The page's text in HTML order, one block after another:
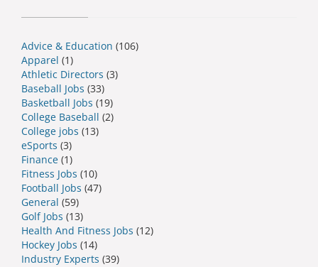
Advice & Education (106)
Apparel (1)
Athletic Directors (3)
Baseball Jobs (33)
Basketball Jobs (19)
College Baseball (2)
College jobs (13)
eSports (3)
Finance (1)
Fitness Jobs (10)
Football Jobs (47)
General (59)
Golf Jobs (13)
Health And Fitness Jobs (12)
Hockey Jobs (14)
Industry Experts (39)